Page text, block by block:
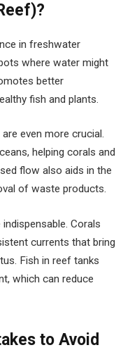
in freshwater
where water might
better
fish and plants.
even more crucial.
helping corals and
flow also aids in the
of waste products.
Corals
currents that bring
Fish in reef tanks
which can reduce
to Avoid